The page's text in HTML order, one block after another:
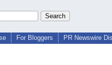
For Bloggers PR Newswire